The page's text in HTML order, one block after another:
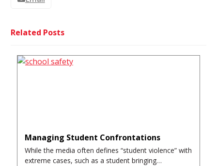
Related Posts
Managing Student Confrontations
While the media often defines “student violence” with
extreme cases, such as a student bringing…